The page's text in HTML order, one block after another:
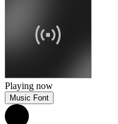
Playing now
Music Font